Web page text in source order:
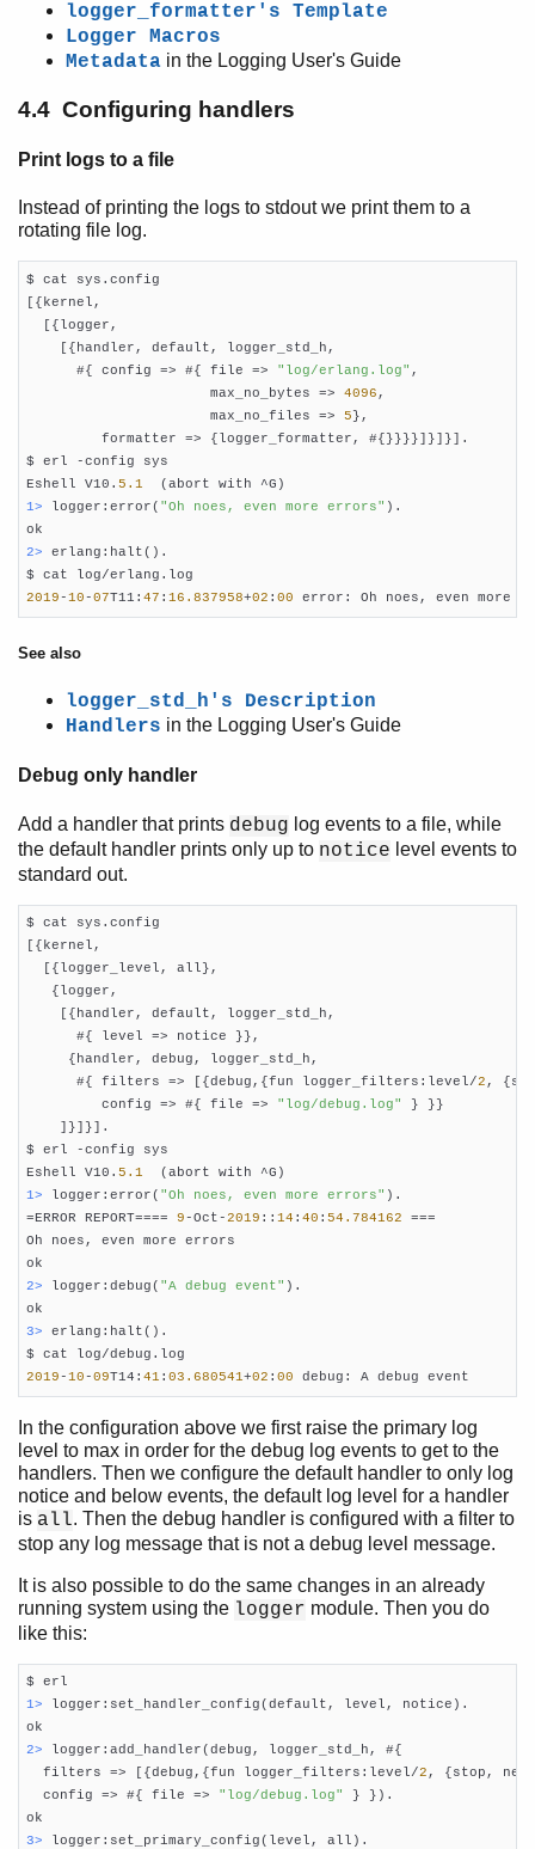
logger_formatter's Template
Logger Macros
Metadata in the Logging User's Guide
4.4 Configuring handlers
Print logs to a file
Instead of printing the logs to stdout we print them to a
rotating file log.
$ cat sys.config
[{kernel,
  [{logger,
    [{handler, default, logger_std_h,
      #{ config => #{ file =>
"log/erlang.log" ,
                      max_no_bytes =>
4096 ,
                      max_no_files =>
5},
         formatter => {logger_formatter, #{}}}}]}]}].
$ erl -config sys
Eshell V10. 5.1
1>
logger:error( "Oh noes, even more errors" ).
2> erlang:halt().
2019-10-07T11: 47 : 16.837958+02 : 00 error: Oh noes, even more
See also
logger_std_h's Description
Handlers in the Logging User's Guide
Debug only handler
Add a handler that prints debug log events to a file, while
the default handler prints only up to notice level events to
standard out.
$ cat sys.config
[{kernel,
  [{logger_level, all},
   {logger,
    [{handler, default, logger_std_h,
      #{ level => notice }},
     {handler, debug, logger_std_h,
      #{ filters => [{debug,{fun logger_filters:level/
2 ,
         config => #{ file =>
"log/debug.log"
} }}
    ]}]}].
$ erl -config sys
Eshell V10. 5.1
1>
logger:error( "Oh noes, even more errors" ).
=ERROR REPORT==== 9-Oct-2019 :: 14 : 40 : 54.784162 ===
Oh noes, even more errors
2>
logger:debug( "A debug event" ).
3> erlang:halt().
2019-10-09T14: 41 : 03.680541+02 : 00 debug: A debug event
In the configuration above we first raise the primary log
level to max in order for the debug log events to get to the
handlers. Then we configure the default handler to only log
notice and below events, the default log level for a handler
is all. Then the debug handler is configured with a filter to
stop any log message that is not a debug level message.
It is also possible to do the same changes in an already
running system using the logger module. Then you do
like this:
1>
logger:set_handler_config(default, level, notice).
2>
logger:add_handler(debug, logger_std_h, #{
  filters => [{debug,{fun logger_filters:level/
2 , {stop,
  config => #{ file =>
"log/debug.log"
} }).
3>
logger:set_primary_config(level, all).